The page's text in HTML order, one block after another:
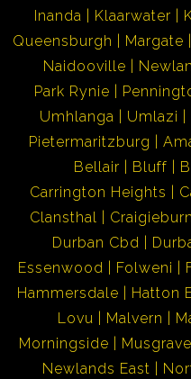
Inanda
Klaarwater
Queensburgh
Margate
Naidooville
Park Rynie
Umhlanga
Umlazi
Pietermaritzburg
Bellair
Bluff
Carrington Heights
Clansthal
Craigieburn
Durban Cbd
Essenwood
Folweni
Hammersdale
Hatton
Lovu
Malvern
Morningside
Musgrave
Newlands East